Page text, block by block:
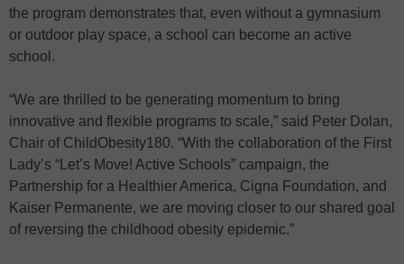
the program demonstrates that, even without a gymnasium
or outdoor play space, a school can become an active
school.
“We are thrilled to be generating momentum to bring
innovative and flexible programs to scale,” said Peter Dolan,
Chair of ChildObesity180. “With the collaboration of the First
Lady’s “Let’s Move! Active Schools” campaign, the
Partnership for a Healthier America, Cigna Foundation, and
Kaiser Permanente, we are moving closer to our shared goal
of reversing the childhood obesity epidemic.”